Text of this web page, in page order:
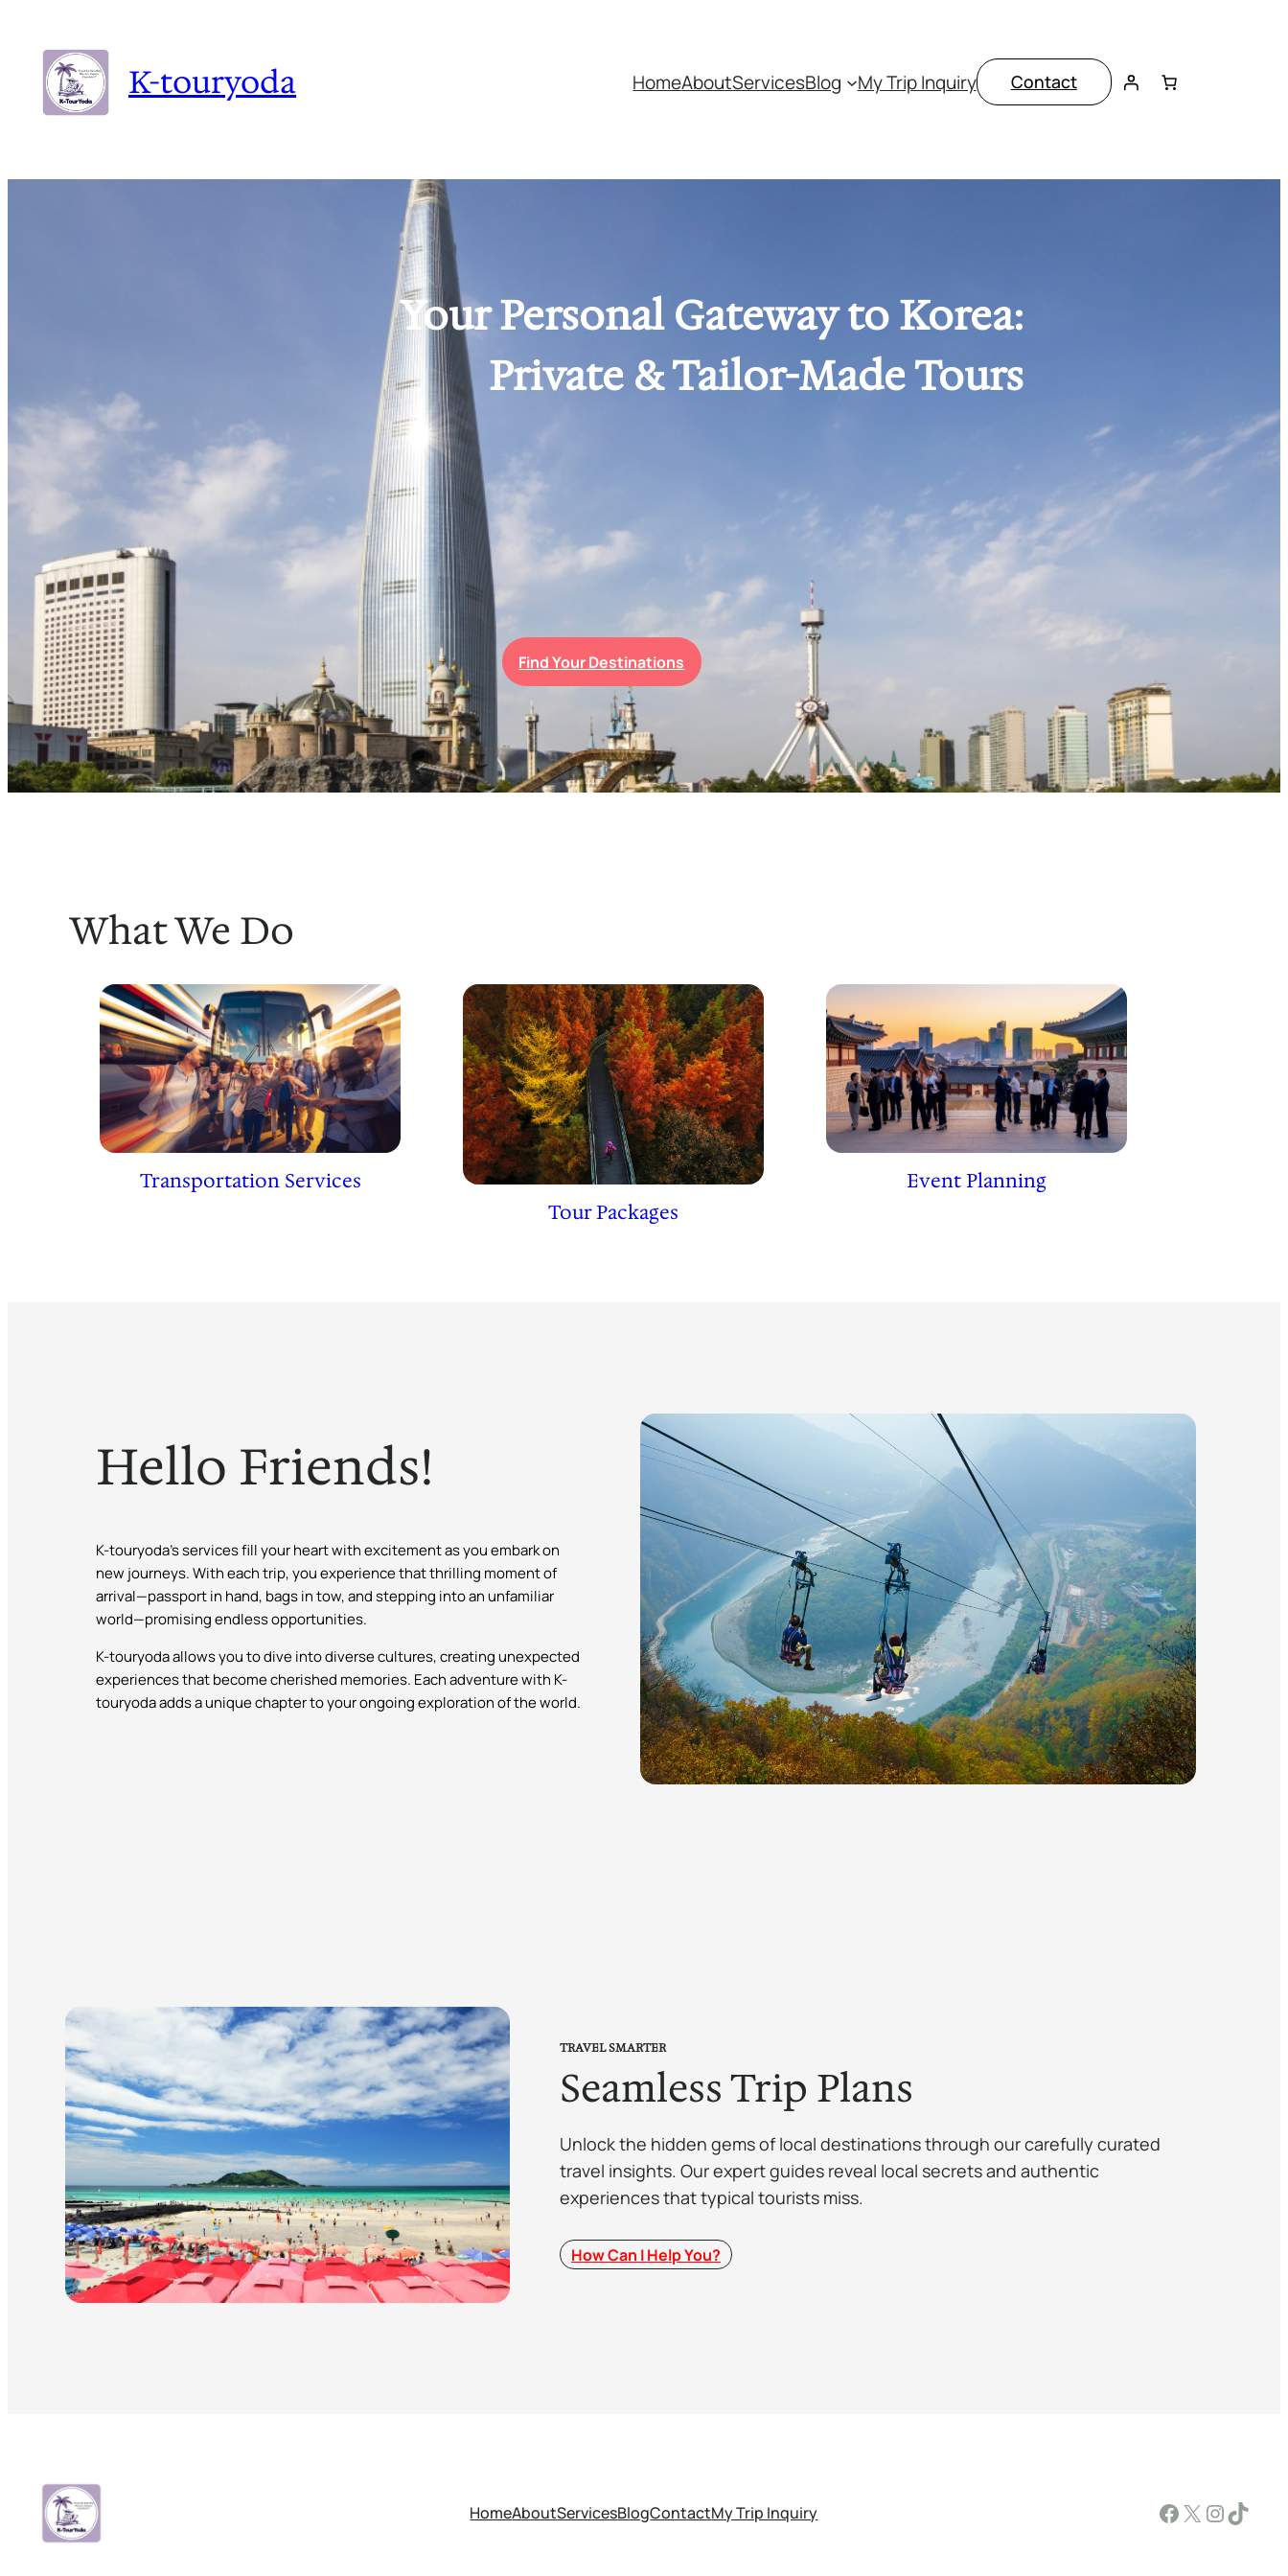
K-touryoda HomeAboutServicesBlog My Trip Inquiry Contact
Your Personal Gateway to Korea:
Private & Tailor-Made Tours
Find Your Destinations
What We Do
Transportation Services
Tour Packages
Event Planning
Hello Friends!
K-touryoda’s services fill your heart with excitement as you embark on
new journeys. With each trip, you experience that thrilling moment of
arrival—passport in hand, bags in tow, and stepping into an unfamiliar
world—promising endless opportunities.
K-touryoda allows you to dive into diverse cultures, creating unexpected
experiences that become cherished memories. Each adventure with K-
touryoda adds a unique chapter to your ongoing exploration of the world.
TRAVEL SMARTER
Seamless Trip Plans
Unlock the hidden gems of local destinations through our carefully curated
travel insights. Our expert guides reveal local secrets and authentic
experiences that typical tourists miss.
How Can I Help You?
HomeAboutServicesBlogContactMy Trip Inquiry Facebook X InstagramTikTok